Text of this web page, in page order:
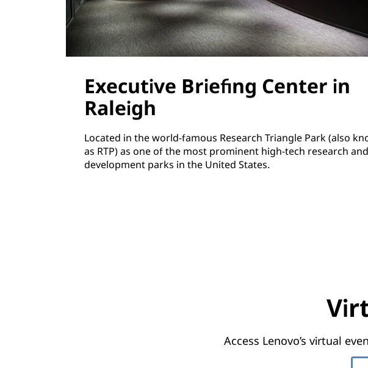
Executive Briefing Center in
Raleigh
Located in the world-famous Research Triangle Park (also
as RTP) as one of the most prominent high-tech research and
development parks in the United States.
Access Lenovo’s virtual